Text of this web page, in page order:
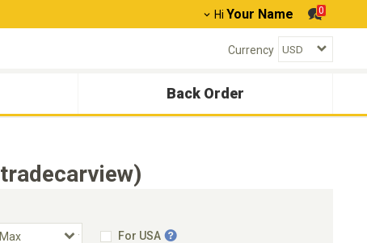
Hi Your Name 0
Currency
Back Order
For USA